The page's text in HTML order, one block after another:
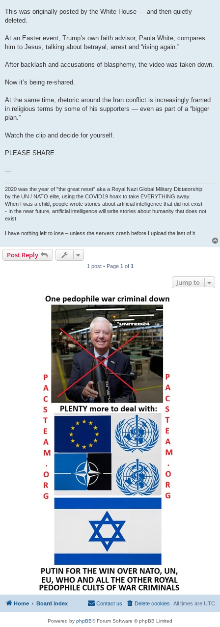
This was originally posted by the White House — and then quietly
deleted.
At an Easter event, Trump’s own faith advisor, Paula White, compares
him to Jesus, talking about betrayal, arrest and “rising again.”
After backlash and accusations of blasphemy, the video was taken down.
Now it’s being re-shared.
At the same time, rhetoric around the Iran conflict is increasingly framed
in religious terms by some of his supporters — even as part of a “bigger
plan.”
Watch the clip and decide for yourself.
PLEASE SHARE
---
2020 was the year of "the great reset" aka a Royal Nazi Global Military Dictatorship
by the UN / NATO elite, using the COVID19 hoax to take EVERYTHING away.
When I was a child, people wrote stories about artificial intelligence that did not exist
- In the near future, artificial intelligence will write stories about humanity that does not
exist.
I have nothing left to lose – unless the servers crash before I upload the last of it.
Post Reply
1 post • Page 1 of 1
Jump to
Home Board index All times are UTC
Delete cookies
Contact us
Powered by phpBB® Forum Software © phpBB Limited